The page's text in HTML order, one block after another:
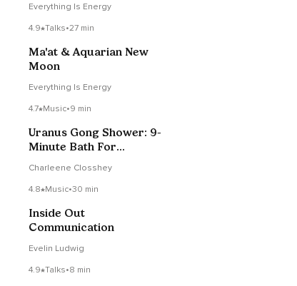
Everything Is Energy
4.9 Talks•27 min
Ma'at & Aquarian New
Moon
Everything Is Energy
4.7 Music•9 min
Uranus Gong Shower: 9-
Minute Bath For
Charleene Closshey
4.8 Music•30 min
Inside Out
Communication
Evelin Ludwig
4.9 Talks•8 min